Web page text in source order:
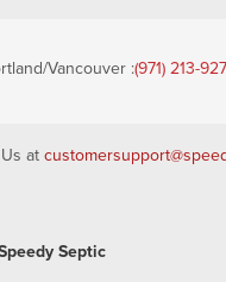
Vancouver :(971) 213-
at
Septic